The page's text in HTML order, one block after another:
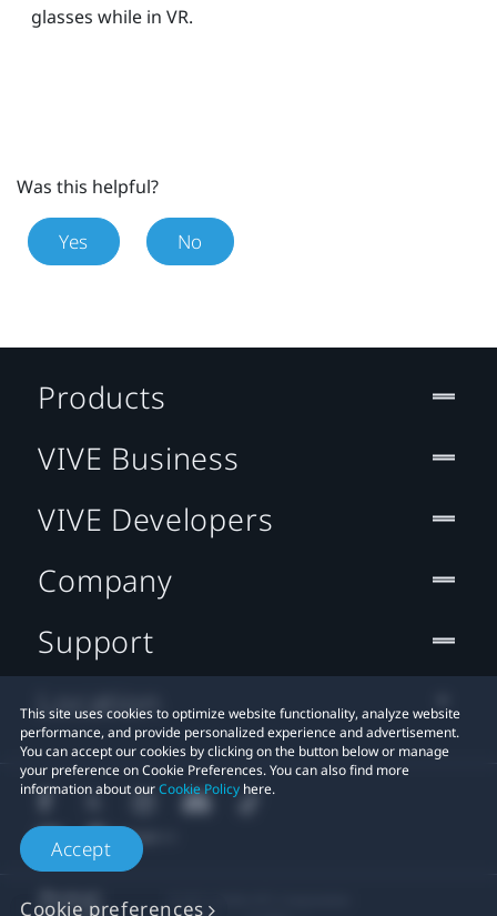
glasses while in VR.
Was this helpful?
Yes No
This site uses cookies to optimize website functionality, analyze website
performance, and provide personalized experience and advertisement.
You can accept our cookies by clicking on the button below or manage
your preference on Cookie Preferences. You can also find more
information about ourCookie Policy here.
Accept
Cookie preferences
Products
VIVE Business
VIVE Developers
Company
Support
Location